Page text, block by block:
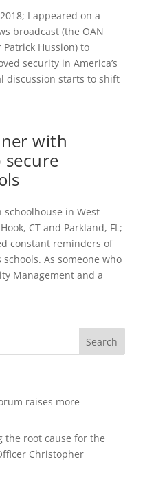
I appeared on a
broadcast (the OAN
Hussion) to
security in America’s
discussion starts to shift
with
secure
schoolhouse in West
CT and Parkland, FL;
constant reminders of
As someone who
Management and a
raises more
the root cause for the
Christopher